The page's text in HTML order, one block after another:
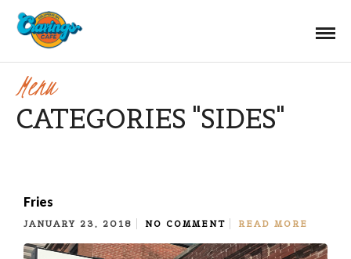
Menu
CATEGORIES "SIDES"
Fries
JANUARY 23, 2018 NO COMMENT READ MORE